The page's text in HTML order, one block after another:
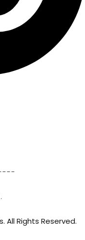
All Rights Reserved.